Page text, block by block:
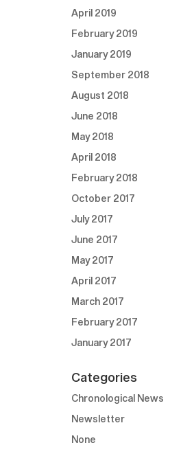
April 2019
February 2019
January 2019
September 2018
August 2018
June 2018
May 2018
April 2018
February 2018
October 2017
July 2017
June 2017
May 2017
April 2017
March 2017
February 2017
January 2017
Categories
Chronological News
Newsletter
None